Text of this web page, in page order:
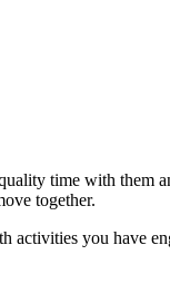
time with them
together.
activities you have